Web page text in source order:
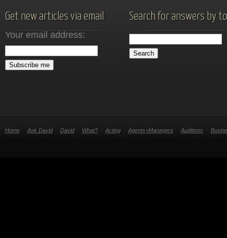
Get new articles via email
Your email address:
Search for answers by
Home Ask David David What? Acting Agents+Managers Auditions